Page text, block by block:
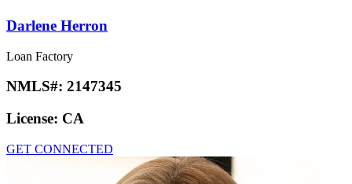
Darlene Herron
Loan Factory
NMLS#: 2147345
License: CA
GET CONNECTED